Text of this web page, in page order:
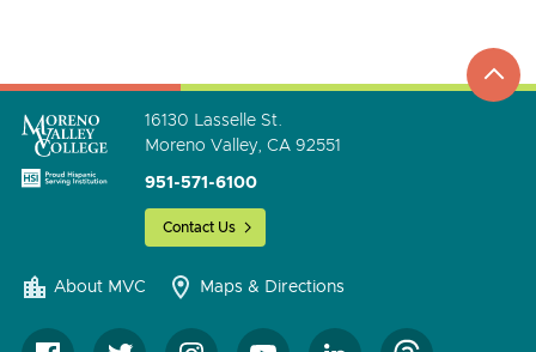
go
to
16130 Lasselle St.
Moreno Valley, CA 92551
951-571-6100
Contact Us
About MVC Maps & Directions